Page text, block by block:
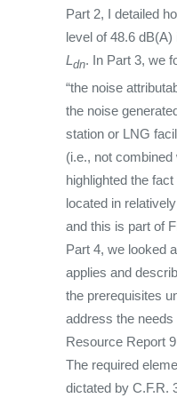
Part 2, I detailed
level of 48.6
L dn. In Part 3, we
“the noise
the noise
station or LNG
(i.e., not
highlighted the
located in
and this is part of
Part 4, we looked
applies and
the prerequisites
address the
Resource Report
The required
dictated by C.F.R.